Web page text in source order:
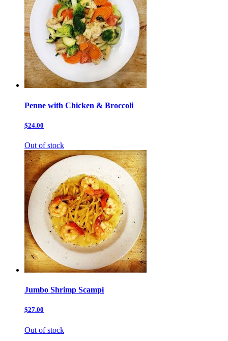
Penne with Chicken & Broccoli
$24.00
Out of stock
Jumbo Shrimp Scampi
$27.00
Out of stock